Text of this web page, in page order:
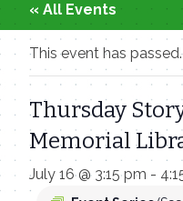
« All Events
This event has passed.
Thursday
Memorial
July 16 @ 3:15 pm -